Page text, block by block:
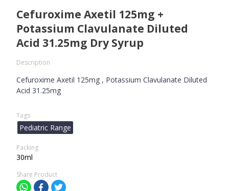
Cefuroxime Axetil 125mg +
Potassium Clavulanate Diluted
Acid 31.25mg Dry Syrup
Description
Cefuroxime Axetil 125mg , Potassium Clavulanate Diluted
Acid 31.25mg
Tags
Pediatric Range
Packing
30ml
Share Product